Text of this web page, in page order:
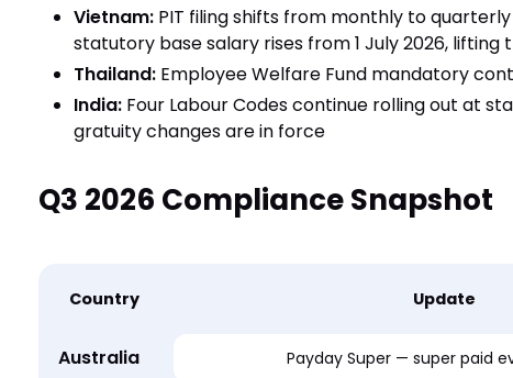
Vietnam:PIT filing shifts from monthly to
statutory base salary rises from 1 July 2026,
Thailand:Employee Welfare Fund mandatory
India:Four Labour Codes continue rolling out at
gratuity changes are in force
Q3 2026 Compliance Snapshot
Country Update
Australia Payday Super — super paid